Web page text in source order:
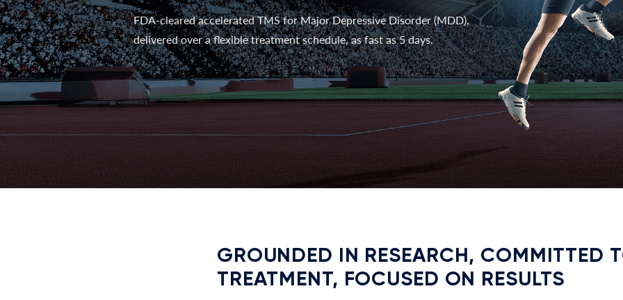
FDA-cleared accelerated TMS for Major Depressive Disorder (MDD),
delivered over a flexible treatment schedule, as fast as 5 days.
GROUNDED IN RESEARCH, COMMITTED
TREATMENT, FOCUSED ON RESULTS